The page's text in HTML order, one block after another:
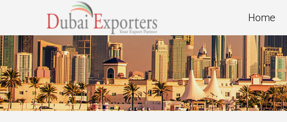
Home